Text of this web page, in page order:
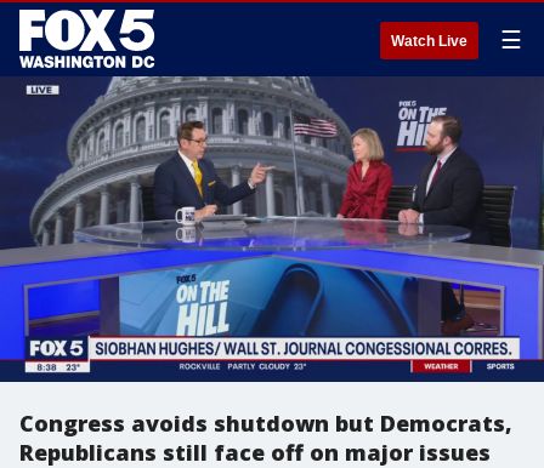
Watch Live ☰
Congress avoids shutdown but Democrats,
Republicans still face off on major issues